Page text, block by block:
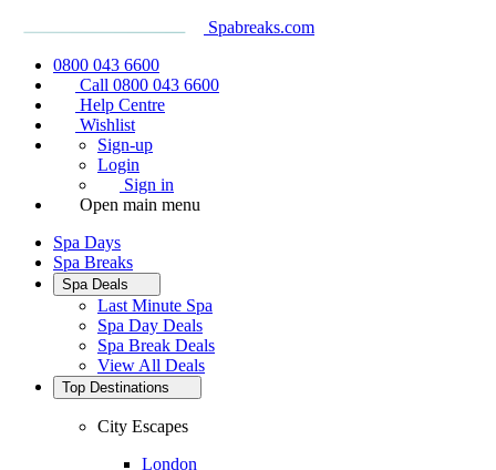
Spabreaks.com
0800 043 6600
Call 0800 043 6600
Help Centre
Wishlist
Sign-up
Login
Sign in
Open main menu
Spa Days
Spa Breaks
Spa Deals
Last Minute Spa
Spa Day Deals
Spa Break Deals
View All Deals
Top Destinations
City Escapes
London